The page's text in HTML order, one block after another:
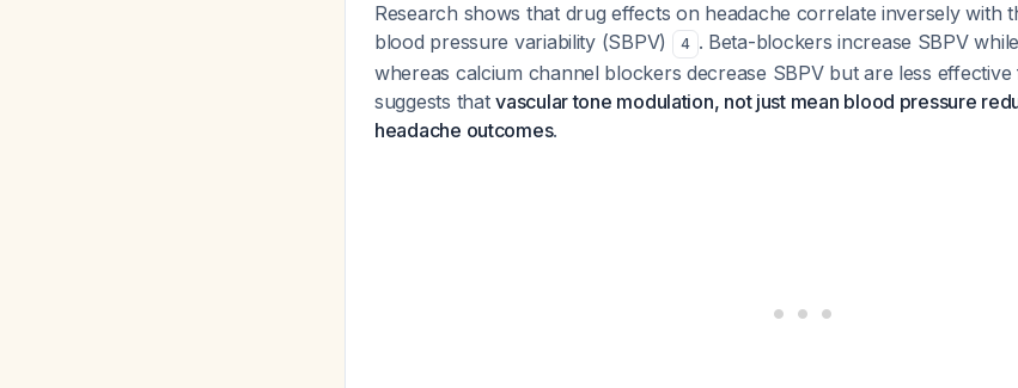
Research shows that drug effects on headache correlate inversely with
blood pressure variability (SBPV)
4 . Beta-blockers increase SBPV
whereas calcium channel blockers decrease SBPV but are less
suggests thatvascular tone modulation, not just mean blood pressure
headache outcomes.